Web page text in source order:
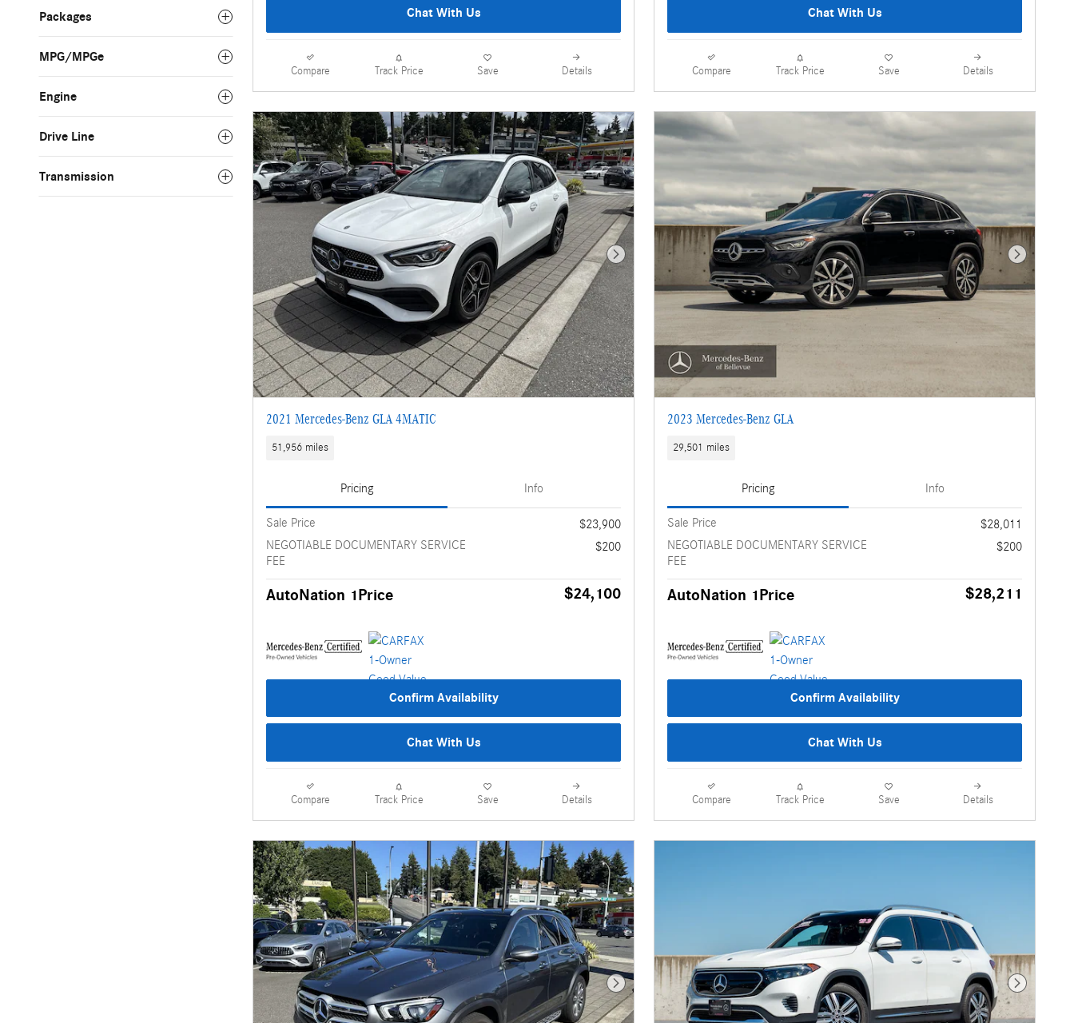
Packages
MPG/MPGe
Engine
Drive Line
Transmission
Chat With Us
Compare Track Price Save Details
Chat With Us
Compare Track Price Save Details
Next Photo
2021 Mercedes-Benz GLA 4MATIC
51,956 miles
Pricing Info
Sale Price
$23,900
NEGOTIABLE DOCUMENTARY SERVICE
FEE
$200
AutoNation 1Price $24,100
Confirm Availability
Chat With Us
Compare Track Price Save Details
Next Photo
2023 Mercedes-Benz GLA
29,501 miles
Pricing Info
Sale Price
$28,011
NEGOTIABLE DOCUMENTARY SERVICE
FEE
$200
AutoNation 1Price $28,211
Confirm Availability
Chat With Us
Compare Track Price Save Details
Next Photo Next Photo